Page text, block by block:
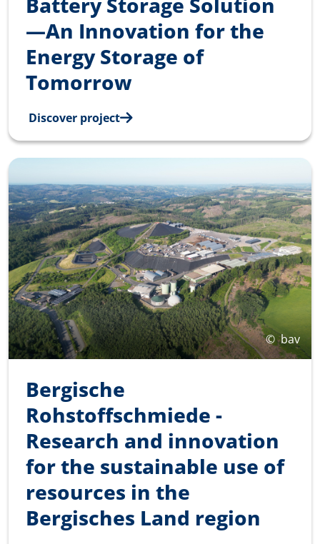
—An Innovation for the
Energy Storage of
Tomorrow
Discover project
© bav
Bergische
Rohstoffschmiede -
Research and innovation
for the sustainable use of
resources in the
Bergisches Land region